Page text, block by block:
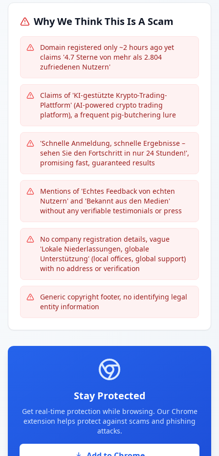
Why We Think This Is A Scam
Domain registered only ~2 hours ago yet
claims '4.7 Sterne von mehr als 2.804
zufriedenen Nutzern'
Claims of 'KI-gestützte Krypto-Trading-
Plattform' (AI-powered crypto trading
platform), a frequent pig-butchering lure
'Schnelle Anmeldung, schnelle Ergebnisse –
sehen Sie den Fortschritt in nur 24 Stunden!',
promising fast, guaranteed results
Mentions of 'Echtes Feedback von echten
Nutzern' and 'Bekannt aus den Medien'
without any verifiable testimonials or press
No company registration details, vague
'Lokale Niederlassungen, globale
Unterstützung' (local offices, global support)
with no address or verification
Generic copyright footer, no identifying legal
entity information
Stay Protected
Get real-time protection while browsing. Our Chrome
extension helps protect against scams and phishing
attacks.